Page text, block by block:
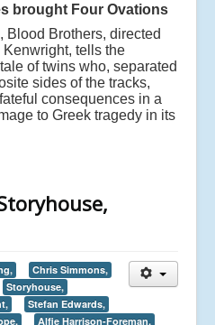
brought Four Ovations
Blood Brothers, directed
tells the
of twins who, separated
sides of the tracks,
consequences in a
to Greek tragedy in its
Chris Simmons,
Storyhouse,
Stefan Edwards,
Alfie Harrison-Foreman,